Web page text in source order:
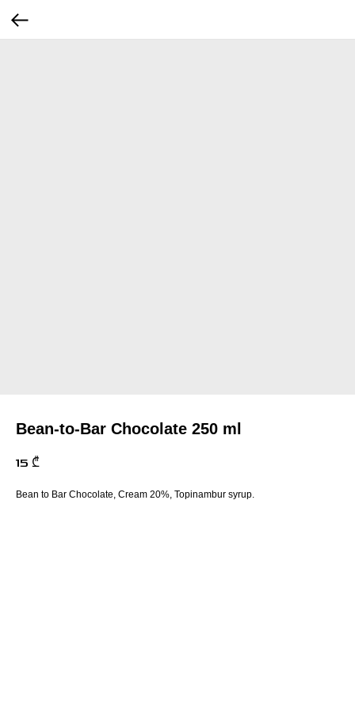
Bean-to-Bar Chocolate 250 ml
15 ₾
Bean to Bar Chocolate, Cream 20%, Topinambur syrup.